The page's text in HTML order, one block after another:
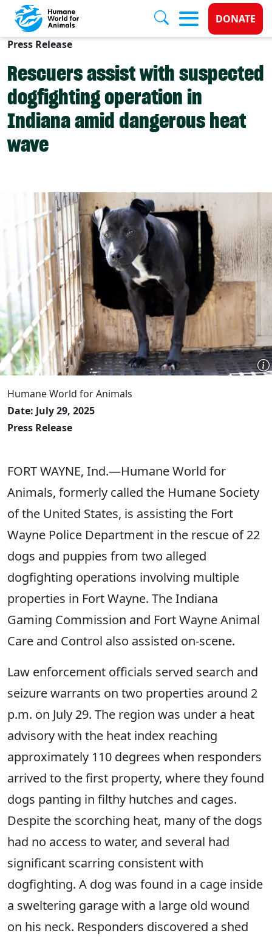
Skip to main content
Donate
DONATE
Press Release
Rescuers assist with suspected
dogfighting operation in
Indiana amid dangerous heat
wave
Humane World for Animals
Date: July 29, 2025
Press Release
FORT WAYNE, Ind.—Humane World for
Animals, formerly called the Humane Society
of the United States, is assisting the Fort
Wayne Police Department in the rescue of 22
dogs and puppies from two alleged
dogfighting operations involving multiple
properties in Fort Wayne. The Indiana
Gaming Commission and Fort Wayne Animal
Care and Control also assisted on-scene.
Law enforcement officials served search and
seizure warrants on two properties around 2
p.m. on July 29. The region was under a heat
advisory with the heat index reaching
approximately 110 degrees when responders
arrived to the first property, where they found
dogs panting in filthy hutches and cages.
Despite the scorching heat, many of the dogs
had no access to water, and several had
significant scarring consistent with
dogfighting. A dog was found in a cage inside
a sweltering garage with a large old wound
on his neck. Responders discovered a shed